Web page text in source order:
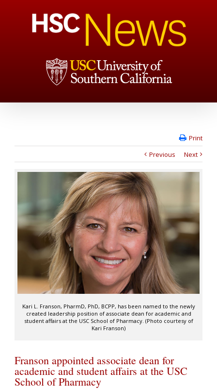
Print
Previous
Next
Kari L. Franson, PharmD, PhD, BCPP, has been named to the newly
created leadership position of associate dean for academic and
student affairs at the USC School of Pharmacy. (Photo courtesy of
Kari Franson)
Franson appointed associate dean for
academic and student affairs at the USC
School of Pharmacy